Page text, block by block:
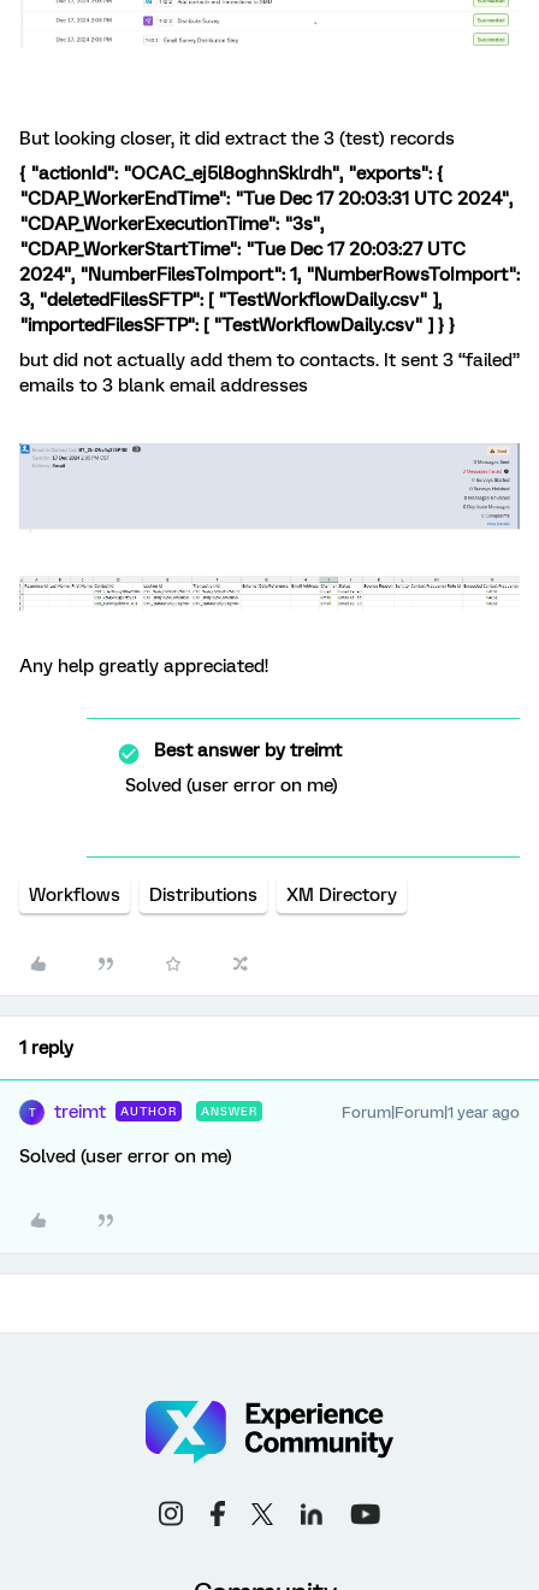
But looking closer, it did extract the 3 (test) records
{ "actionId": "OCAC_ej5l8oghnSklrdh", "exports": {
"CDAP_WorkerEndTime": "Tue Dec 17 20:03:31 UTC 2024",
"CDAP_WorkerExecutionTime": "3s",
"CDAP_WorkerStartTime": "Tue Dec 17 20:03:27 UTC
2024", "NumberFilesToImport": 1, "NumberRowsToImport":
3, "deletedFilesSFTP": [ "TestWorkflowDaily.csv" ],
"importedFilesSFTP": [ "TestWorkflowDaily.csv" ] } }
but did not actually add them to contacts. It sent 3 “failed”
emails to 3 blank email addresses
Any help greatly appreciated!
Best answer bytreimt
Solved (user error on me)
Workflows Distributions XM Directory
1 reply
T treimt AUTHOR ANSWER Forum|Forum|1 year ago
Solved (user error on me)